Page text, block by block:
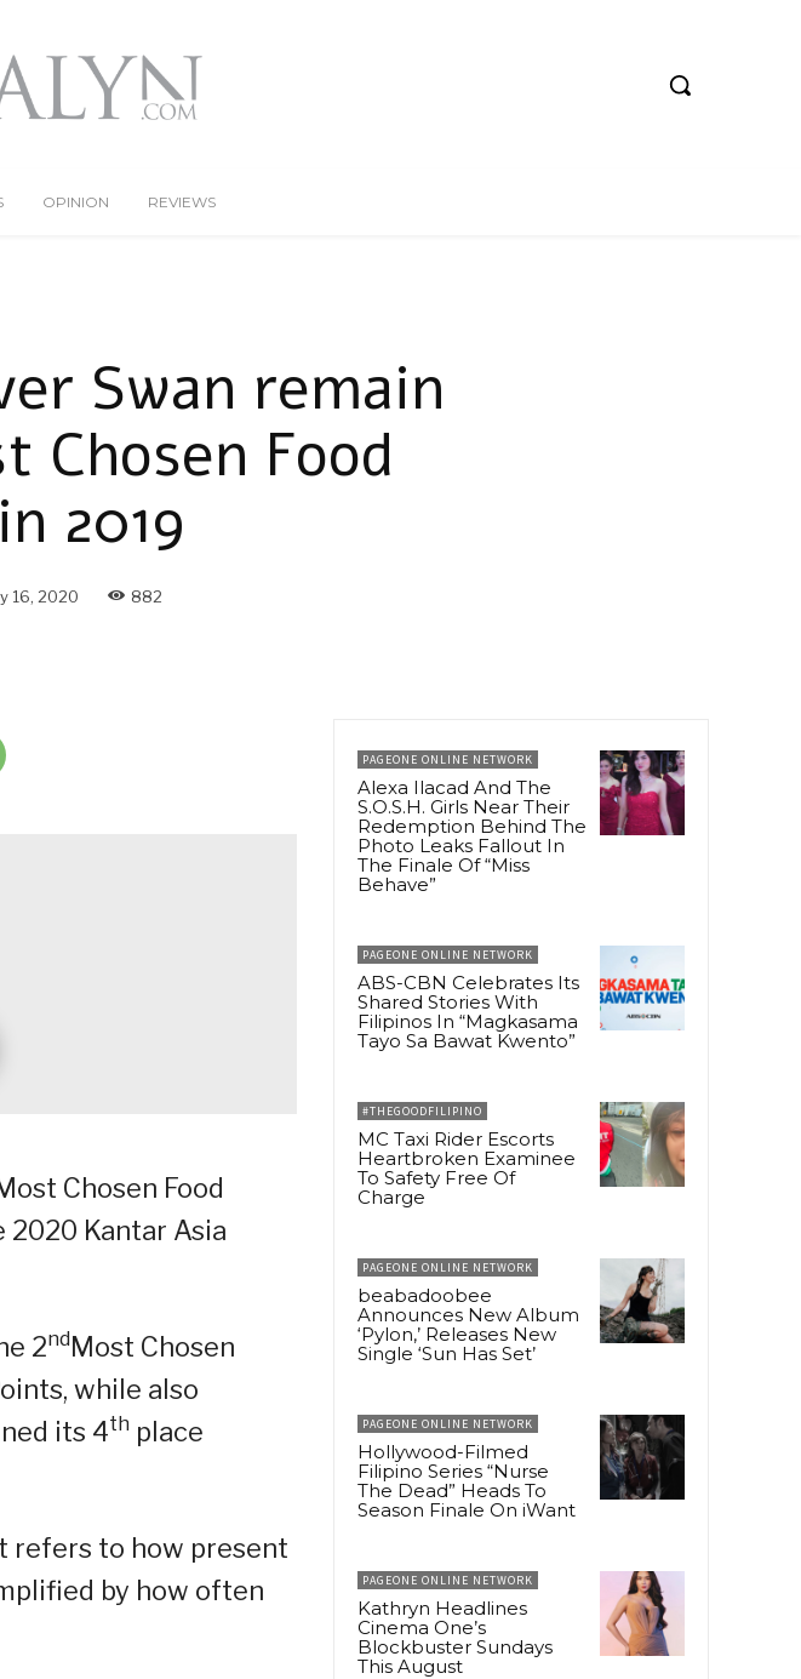
OPINION REVIEWS
Swan remain
Chosen Food
2019
16, 2020 882
Chosen Food
2020 Kantar Asia
2ndMost Chosen
while also
its 4th place
refers to how present
by how often
PAGEONE ONLINE NETWORK
Alexa Ilacad And The
S.O.S.H. Girls Near Their
Redemption Behind The
Photo Leaks Fallout In
The Finale Of “Miss
Behave”
PAGEONE ONLINE NETWORK
ABS-CBN Celebrates Its
Shared Stories With
Filipinos In “Magkasama
Tayo Sa Bawat Kwento”
#THEGOODFILIPINO
MC Taxi Rider Escorts
Heartbroken Examinee
To Safety Free Of
Charge
PAGEONE ONLINE NETWORK
beabadoobee
Announces New Album
‘Pylon,’ Releases New
Single ‘Sun Has Set’
PAGEONE ONLINE NETWORK
Hollywood-Filmed
Filipino Series “Nurse
The Dead” Heads To
Season Finale On iWant
PAGEONE ONLINE NETWORK
Kathryn Headlines
Cinema One’s
Blockbuster Sundays
This August